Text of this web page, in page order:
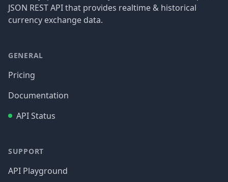
JSON REST API that provides realtime & historical
currency exchange data.
GENERAL
Pricing
Documentation
API Status
SUPPORT
API Playground